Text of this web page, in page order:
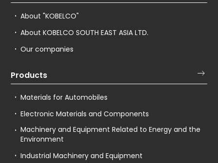
About "KOBELCO"
About KOBELCO SOUTH EAST ASIA LTD.
Our companies
Products
Materials for Automobiles
Electronic Materials and Components
Machinery and Equipment Related to Energy and the
Environment
Industrial Machinery and Equipment